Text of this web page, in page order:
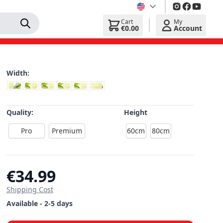
My
Account
Cart
€0.00
Width:
Quality:
Pro
Premium
Height
60cm
80cm
€34.99
Shipping Cost
Available - 2-5 days